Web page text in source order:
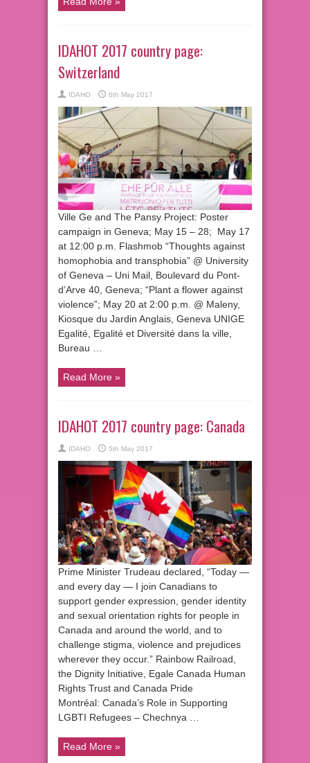
IDAHOT 2017 country page:
Switzerland
IDAHO 6th May 2017
Ville Ge and The Pansy Project: Poster
campaign in Geneva; May 15 – 28; May 17
at 12:00 p.m. Flashmob “Thoughts against
homophobia and transphobia” @ University
of Geneva – Uni Mail, Boulevard du Pont-
d’Arve 40, Geneva; “Plant a flower against
violence”; May 20 at 2:00 p.m. @ Maleny,
Kiosque du Jardin Anglais, Geneva UNIGE
Egalité, Egalité et Diversité dans la ville,
Bureau …
Read More »
IDAHOT 2017 country page: Canada
IDAHO 5th May 2017
Prime Minister Trudeau declared, “Today —
and every day — I join Canadians to
support gender expression, gender identity
and sexual orientation rights for people in
Canada and around the world, and to
challenge stigma, violence and prejudices
wherever they occur.” Rainbow Railroad,
the Dignity Initiative, Egale Canada Human
Rights Trust and Canada Pride
Montréal: Canada’s Role in Supporting
LGBTI Refugees – Chechnya …
Read More »